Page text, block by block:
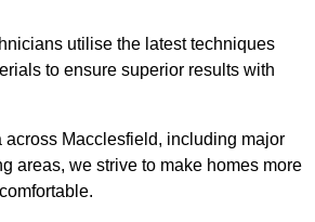
utilise the latest techniques
to ensure superior results with
across Macclesfield, including major
areas, we strive to make homes more